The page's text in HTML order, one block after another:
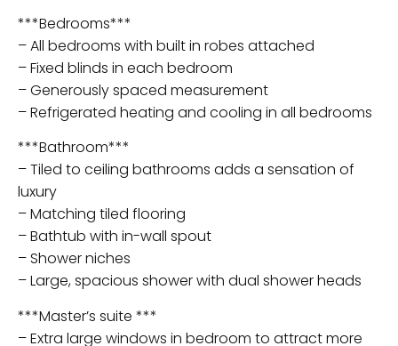
***Bedrooms***
– All bedrooms with built in robes attached
– Fixed blinds in each bedroom
– Generously spaced measurement
– Refrigerated heating and cooling in all bedrooms
***Bathroom***
– Tiled to ceiling bathrooms adds a sensation of
luxury
– Matching tiled flooring
– Bathtub with in-wall spout
– Shower niches
– Large, spacious shower with dual shower heads
***Master’s suite ***
– Extra large windows in bedroom to attract more